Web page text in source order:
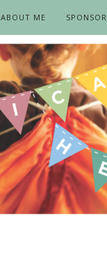
ABOUT ME SPONSOR